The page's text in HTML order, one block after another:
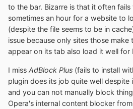
to the bar. Bizarre is that it often
sometimes an hour for a website to
(despite the file seems to be in
issue because only sites those
appear on its tab also load it well for
I miss AdBlock Plus (fails to install
plugin does its job quite well despite
and you can not manually block
Opera's internal content blocker